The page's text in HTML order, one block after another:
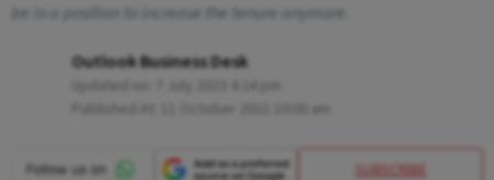
be in a position to increase the tenure anymore.
Outlook Business Desk
SUBSCRIBE